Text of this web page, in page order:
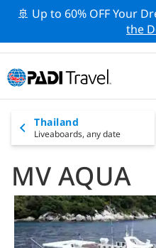
🚢 Up to 60% OFF Your
the
Thailand
Liveaboards, any date
MV AQUA